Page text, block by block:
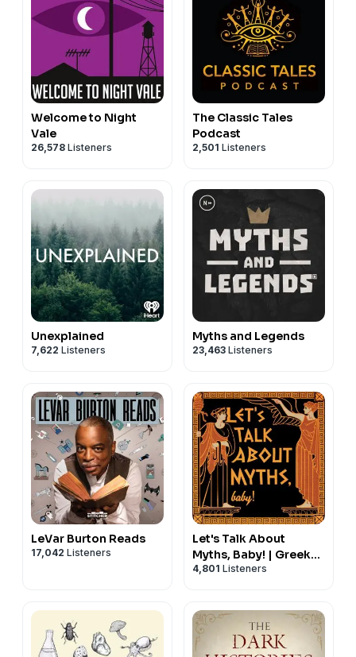
Welcome to Night
Vale
26,578 Listeners
The Classic Tales
Podcast
2,501 Listeners
Unexplained
7,622 Listeners
Myths and Legends
23,463 Listeners
LeVar Burton Reads
17,042 Listeners
Let's Talk About
Myths, Baby! | Greek
Mythology & the
4,801 Listeners